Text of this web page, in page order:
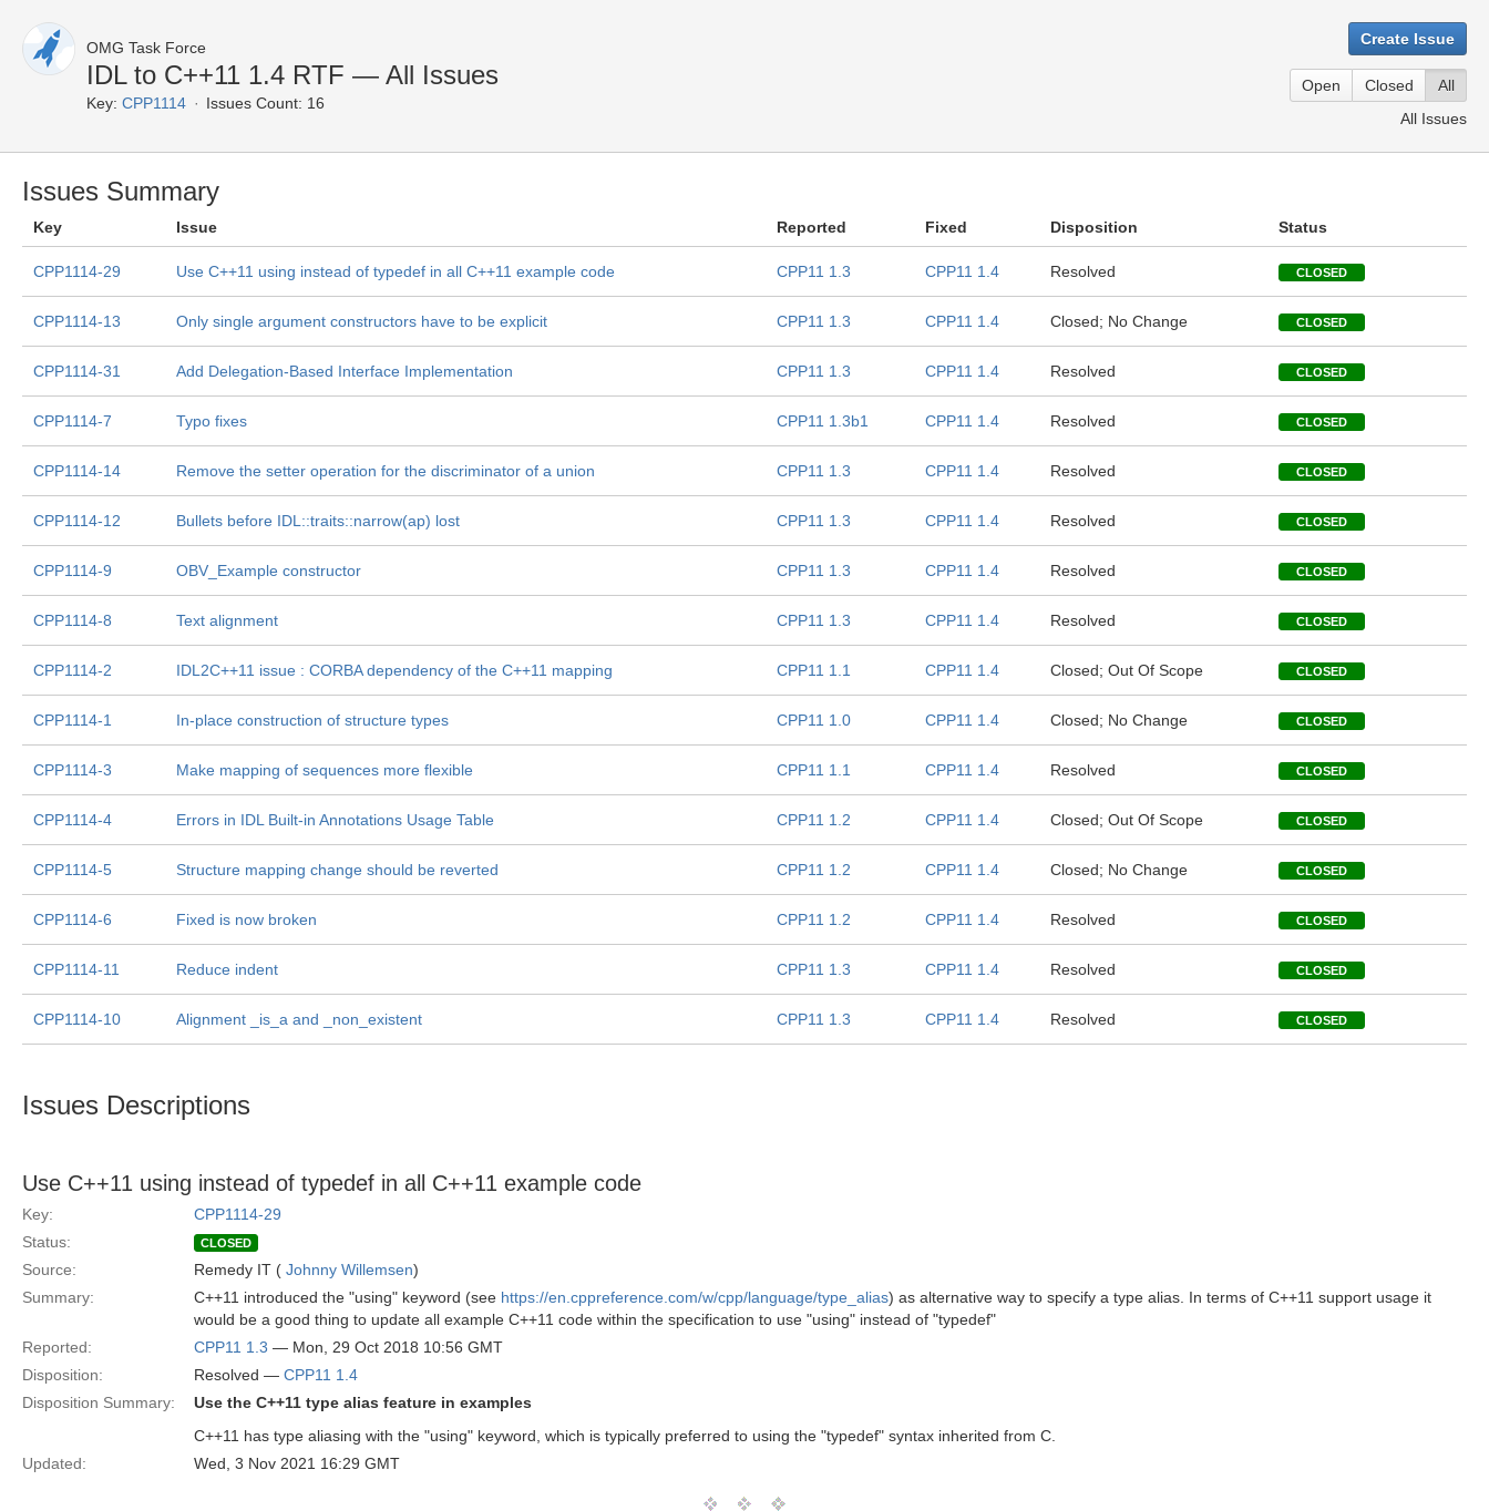
OMG Task Force
IDL to C++11 1.4 RTF — All Issues
Key: CPP1114 Issues Count: 16
Create Issue
Open Closed
All
All Issues
Issues Summary
Key Issue Reported Fixed Disposition Status
CPP1114-29 Use C++11 using instead of typedef in all C++11 example code CPP11 1.3 CPP11 1.4 Resolved CLOSED
CPP1114-13 Only single argument constructors have to be explicit CPP11 1.3 CPP11 1.4 Closed; No Change CLOSED
CPP1114-31 Add Delegation-Based Interface Implementation CPP11 1.3 CPP11 1.4 Resolved CLOSED
CPP1114-7 Typo fixes CPP11 1.3b1 CPP11 1.4 Resolved CLOSED
CPP1114-14 Remove the setter operation for the discriminator of a union CPP11 1.3 CPP11 1.4 Resolved CLOSED
CPP1114-12 Bullets before IDL::traits::narrow(ap) lost CPP11 1.3 CPP11 1.4 Resolved CLOSED
CPP1114-9 OBV_Example constructor CPP11 1.3 CPP11 1.4 Resolved CLOSED
CPP1114-8 Text alignment CPP11 1.3 CPP11 1.4 Resolved CLOSED
CPP1114-2 IDL2C++11 issue : CORBA dependency of the C++11 mapping CPP11 1.1 CPP11 1.4 Closed; Out Of Scope CLOSED
CPP1114-1 In-place construction of structure types CPP11 1.0 CPP11 1.4 Closed; No Change CLOSED
CPP1114-3 Make mapping of sequences more flexible CPP11 1.1 CPP11 1.4 Resolved CLOSED
CPP1114-4 Errors in IDL Built-in Annotations Usage Table CPP11 1.2 CPP11 1.4 Closed; Out Of Scope CLOSED
CPP1114-5 Structure mapping change should be reverted CPP11 1.2 CPP11 1.4 Closed; No Change CLOSED
CPP1114-6 Fixed is now broken CPP11 1.2 CPP11 1.4 Resolved CLOSED
CPP1114-11 Reduce indent CPP11 1.3 CPP11 1.4 Resolved CLOSED
CPP1114-10 Alignment _is_a and _non_existent CPP11 1.3 CPP11 1.4 Resolved CLOSED
Issues Descriptions
Use C++11 using instead of typedef in all C++11 example code
Key:
CPP1114-29
Status:
CLOSED
Source: Remedy IT ( Johnny Willemsen)
Summary:
C++11 introduced the "using" keyword (see https://en.cppreference.com/w/cpp/language/type_alias) as alternative way to specify a type alias. In terms of C++11 support usage it
would be a good thing to update all example C++11 code within the specification to use "using" instead of "typedef"
Reported:
CPP11 1.3 — Mon, 29 Oct 2018 10:56 GMT
Disposition:
Resolved — CPP11 1.4
Disposition Summary:
Use the C++11 type alias feature in examples
C++11 has type aliasing with the "using" keyword, which is typically preferred to using the "typedef" syntax inherited from C.
Updated:
Wed, 3 Nov 2021 16:29 GMT